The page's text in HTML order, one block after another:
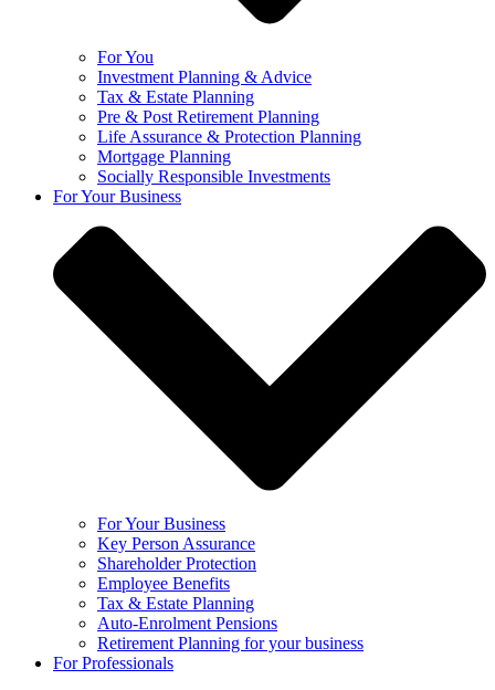
For You
Investment Planning & Advice
Tax & Estate Planning
Pre & Post Retirement Planning
Life Assurance & Protection Planning
Mortgage Planning
Socially Responsible Investments
For Your Business
For Your Business
Key Person Assurance
Shareholder Protection
Employee Benefits
Tax & Estate Planning
Auto-Enrolment Pensions
Retirement Planning for your business
For Professionals